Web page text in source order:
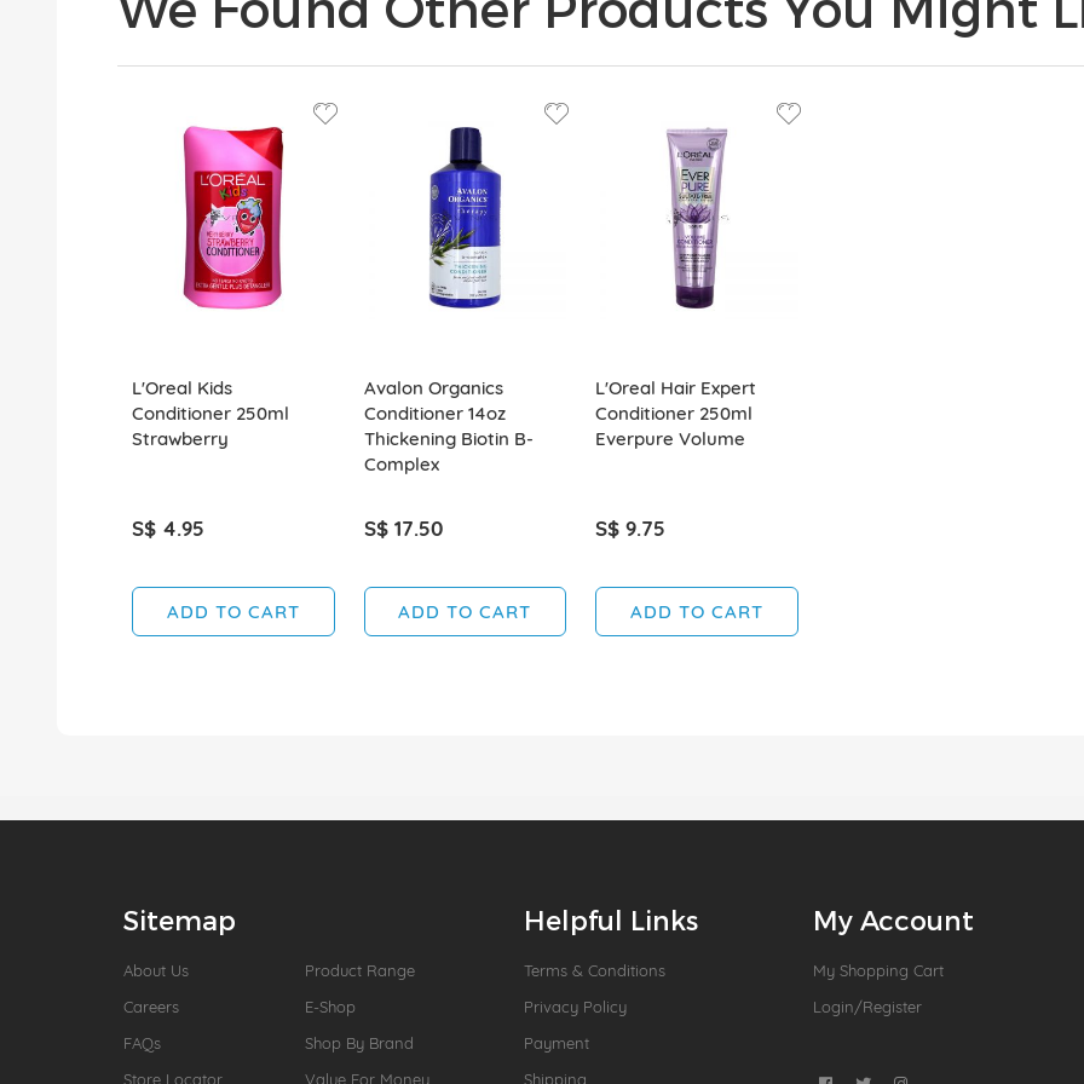
L'Oreal Kids
Conditioner 250ml
Strawberry
S$ 4.95
ADD TO CART
Avalon Organics
Conditioner 14oz
Thickening Biotin B-
Complex
S$ 17.50
ADD TO CART
L'Oreal Hair Expert
Conditioner 250ml
Everpure Volume
S$ 9.75
ADD TO CART
Sitemap
About Us
Careers
FAQs
Store Locator
Product Range
E-Shop
Shop By Brand
Value For Money
Helpful Links
Terms & Conditions
Privacy Policy
Payment
Shipping
My Account
My Shopping Cart
Login/Register